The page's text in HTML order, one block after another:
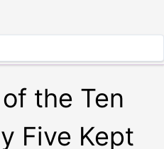
the Ten
Five Kept